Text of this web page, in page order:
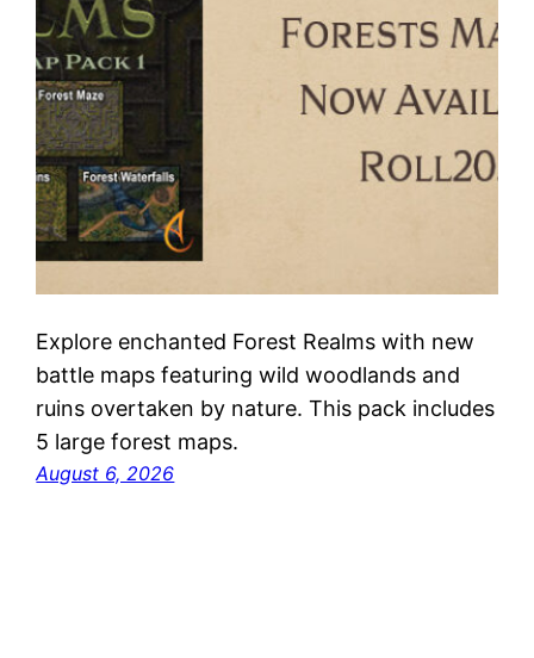
Explore enchanted Forest Realms with new
battle maps featuring wild woodlands and
ruins overtaken by nature. This pack includes
5 large forest maps.
August 6, 2026